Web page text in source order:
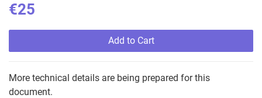
€25
Add to Cart
More technical details are being prepared for this
document.